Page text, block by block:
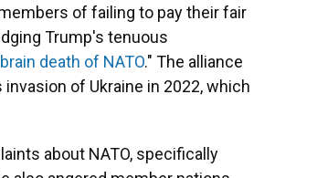
of failing to pay their fair
Trump's tenuous
brain death of NATO." The alliance
of Ukraine in 2022, which
about NATO, specifically